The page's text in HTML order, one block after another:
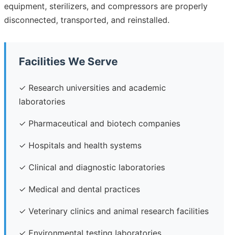
equipment, sterilizers, and compressors are properly
disconnected, transported, and reinstalled.
Facilities We Serve
✓ Research universities and academic
laboratories
✓ Pharmaceutical and biotech companies
✓ Hospitals and health systems
✓ Clinical and diagnostic laboratories
✓ Medical and dental practices
✓ Veterinary clinics and animal research facilities
✓ Environmental testing laboratories